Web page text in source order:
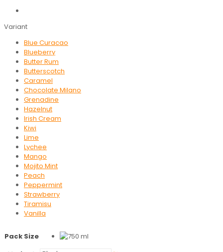
Variant
Blue Curacao
Blueberry
Butter Rum
Butterscotch
Caramel
Chocolate Milano
Grenadine
Hazelnut
Irish Cream
Kiwi
Lime
Lychee
Mango
Mojito Mint
Peach
Peppermint
Strawberry
Tiramisu
Vanilla
Pack Size